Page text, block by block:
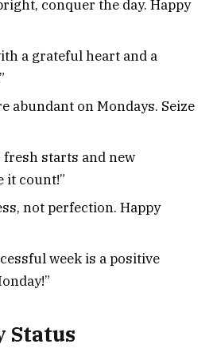
conquer the day. Happy
a grateful heart and a
abundant on Mondays. Seize
fresh starts and new
it count!”
not perfection. Happy
week is a positive
Status